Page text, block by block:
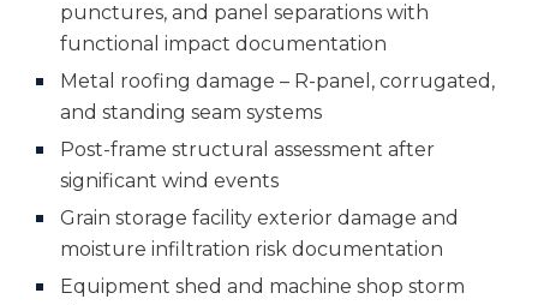
punctures, and panel separations with
functional impact documentation
Metal roofing damage – R-panel, corrugated,
and standing seam systems
Post-frame structural assessment after
significant wind events
Grain storage facility exterior damage and
moisture infiltration risk documentation
Equipment shed and machine shop storm